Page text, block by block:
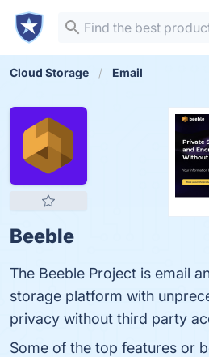
Cloud Storage Email
Beeble
The Beeble Project is email
storage platform with
privacy without third party
Some of the top features or